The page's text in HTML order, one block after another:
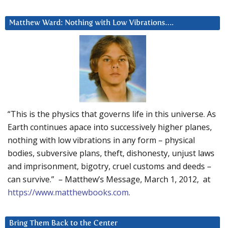
Matthew Ward: Nothing with Low Vibrations….
“This is the physics that governs life in this universe. As
Earth continues apace into successively higher planes,
nothing with low vibrations in any form – physical
bodies, subversive plans, theft, dishonesty, unjust laws
and imprisonment, bigotry, cruel customs and deeds –
can survive.” – Matthew’s Message, March 1, 2012, at
https://www.matthewbooks.com.
Bring Them Back to the Center